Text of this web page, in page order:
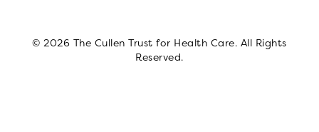
© 2026 The Cullen Trust for Health Care. All Rights
Reserved.